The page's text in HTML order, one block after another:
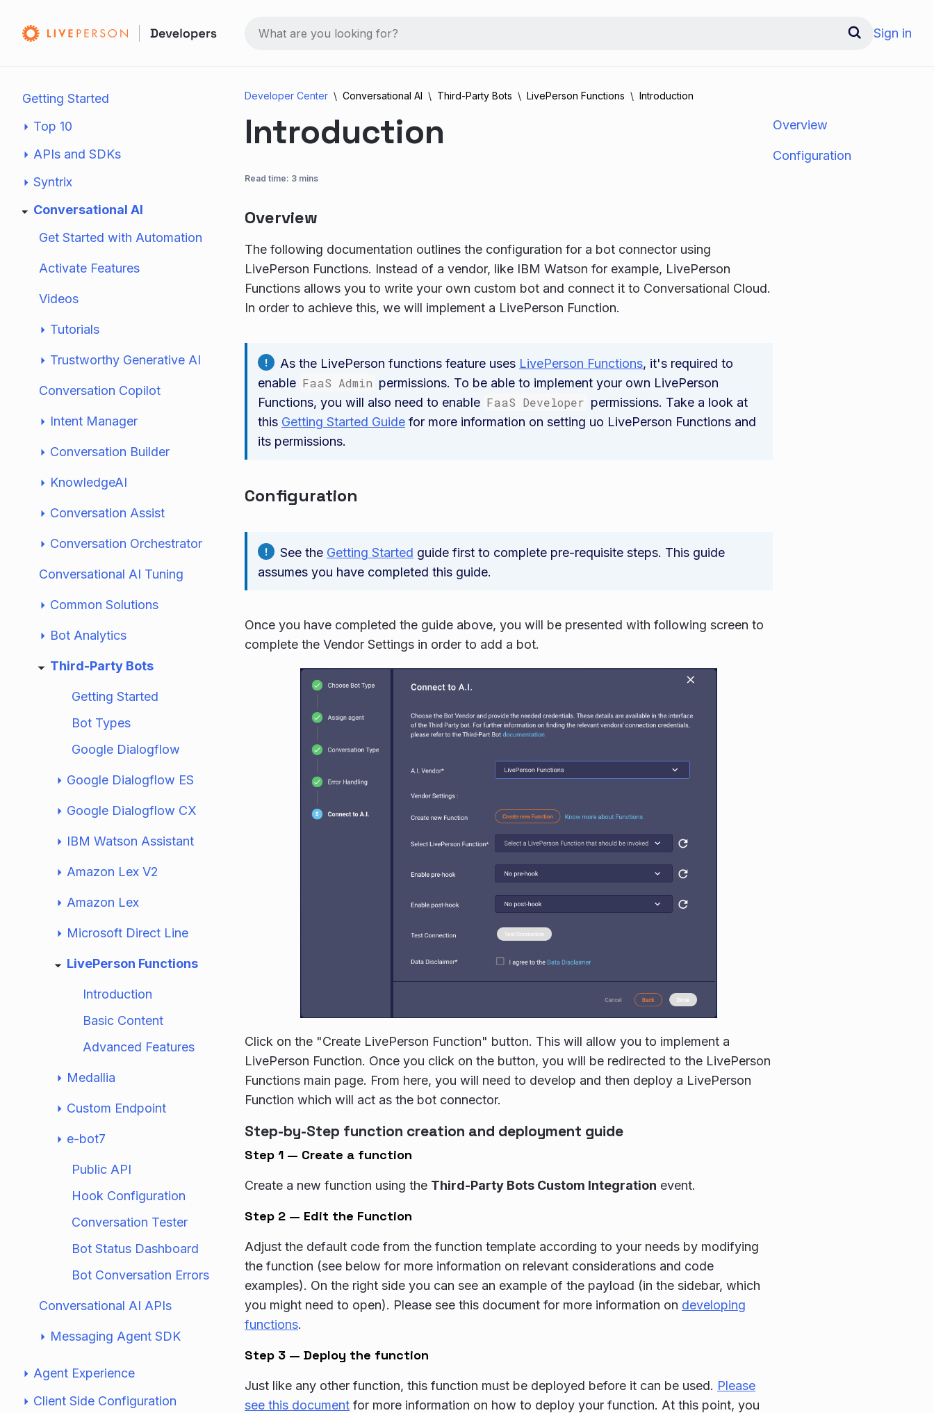
Sign in
Getting Started
Top 10
APIs and SDKs
Syntrix
Conversational AI
Get Started with Automation
Activate Features
Videos
Tutorials
Trustworthy Generative AI
Conversation Copilot
Intent Manager
Conversation Builder
KnowledgeAI
Conversation Assist
Conversation Orchestrator
Conversational AI Tuning
Common Solutions
Bot Analytics
Third-Party Bots
Getting Started
Bot Types
Google Dialogflow
Google Dialogflow ES
Google Dialogflow CX
IBM Watson Assistant
Amazon Lex V2
Amazon Lex
Microsoft Direct Line
LivePerson Functions
Introduction
Basic Content
Advanced Features
Medallia
Custom Endpoint
e-bot7
Public API
Hook Configuration
Conversation Tester
Bot Status Dashboard
Bot Conversation Errors
Conversational AI APIs
Messaging Agent SDK
Agent Experience
Client Side Configuration
Developer Center Conversational AI Third-Party Bots LivePerson Functions Introduction
Introduction
Read time: 3 mins
Overview
The following documentation outlines the configuration for a bot connector using
LivePerson Functions. Instead of a vendor, like IBM Watson for example, LivePerson
Functions allows you to write your own custom bot and connect it to Conversational Cloud.
In order to achieve this, we will implement a LivePerson Function.
As the LivePerson functions feature uses LivePerson Functions, it's required to
enable FaaS Admin permissions. To be able to implement your own LivePerson
Functions, you will also need to enable FaaS Developer permissions. Take a look at
this Getting Started Guide for more information on setting uo LivePerson Functions and
its permissions.
Configuration
See the Getting Started guide first to complete pre-requisite steps. This guide
assumes you have completed this guide.
Once you have completed the guide above, you will be presented with following screen to
complete the Vendor Settings in order to add a bot.
Click on the "Create LivePerson Function" button. This will allow you to implement a
LivePerson Function. Once you click on the button, you will be redirected to the LivePerson
Functions main page. From here, you will need to develop and then deploy a LivePerson
Function which will act as the bot connector.
Step-by-Step function creation and deployment guide
Step 1 — Create a function
Create a new function using the Third-Party Bots Custom Integration event.
Step 2 — Edit the Function
Adjust the default code from the function template according to your needs by modifying
the function (see below for more information on relevant considerations and code
examples). On the right side you can see an example of the payload (in the sidebar, which
you might need to open). Please see this document for more information on developing
functions.
Step 3 — Deploy the function
Just like any other function, this function must be deployed before it can be used. Please
see this document for more information on how to deploy your function. At this point, you
Overview
Configuration